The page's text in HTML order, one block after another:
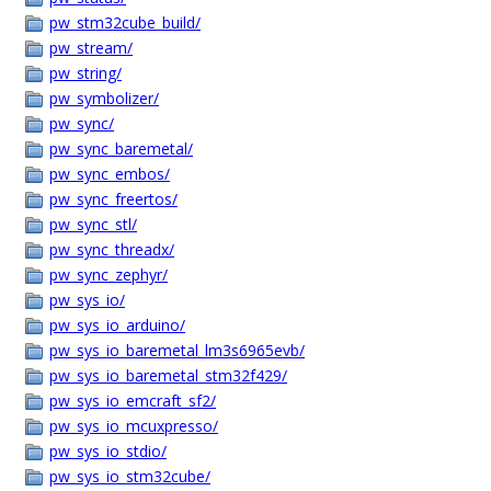
pw_stm32cube_build/
pw_stream/
pw_string/
pw_symbolizer/
pw_sync/
pw_sync_baremetal/
pw_sync_embos/
pw_sync_freertos/
pw_sync_stl/
pw_sync_threadx/
pw_sync_zephyr/
pw_sys_io/
pw_sys_io_arduino/
pw_sys_io_baremetal_lm3s6965evb/
pw_sys_io_baremetal_stm32f429/
pw_sys_io_emcraft_sf2/
pw_sys_io_mcuxpresso/
pw_sys_io_stdio/
pw_sys_io_stm32cube/